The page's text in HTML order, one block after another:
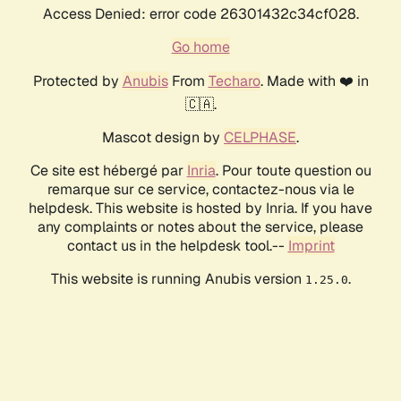
Access Denied: error code 26301432c34cf028.
Go home
Protected by AnubisFrom Techaro. Made with ❤️ in
🇨🇦.
Mascot design by CELPHASE.
Ce site est hébergé par Inria. Pour toute question ou
remarque sur ce service, contactez-nous via le
helpdesk. This website is hosted by Inria. If you have
any complaints or notes about the service, please
contact us in the helpdesk tool.-- Imprint
This website is running Anubis version 1.25.0.